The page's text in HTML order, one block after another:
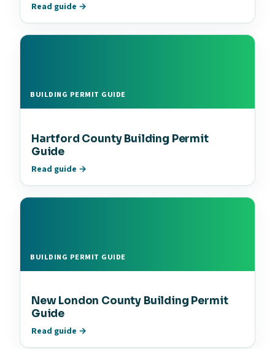
Read guide →
BUILDING PERMIT GUIDE
Hartford County Building Permit
Guide
Read guide →
BUILDING PERMIT GUIDE
New London County Building Permit
Guide
Read guide →